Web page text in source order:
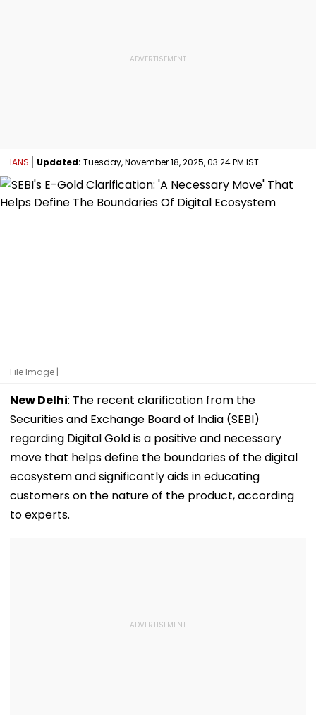
IANS Updated: Tuesday, November 18, 2025, 03:24 PM IST
File Image |
New Delhi: The recent clarification from the
Securities and Exchange Board of India (SEBI)
regarding Digital Gold is a positive and necessary
move that helps define the boundaries of the digital
ecosystem and significantly aids in educating
customers on the nature of the product, according
to experts.